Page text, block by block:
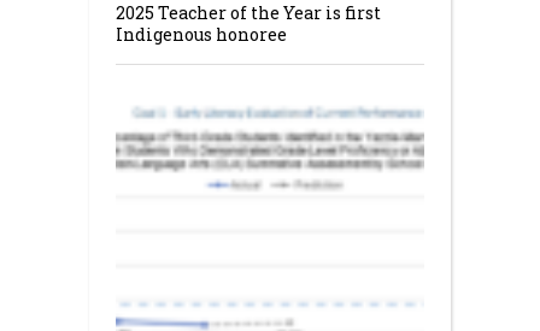
2025 Teacher of the Year is first
Indigenous honoree